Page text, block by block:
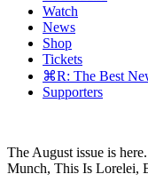
Watch
News
Shop
Tickets
⌘R: The Best
Supporters
The August issue is
Munch, This Is Lorelei,